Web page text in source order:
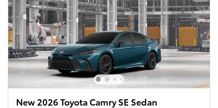
New 2026 Toyota Camry SE Sedan